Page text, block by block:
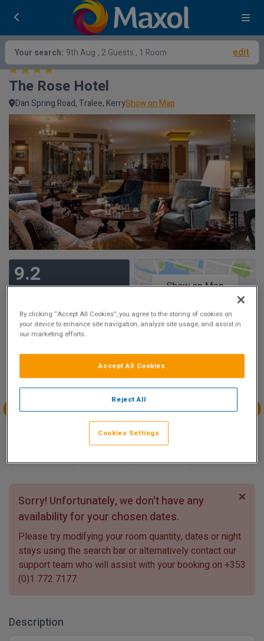
Your search: 9th Aug , 2 Guests , 1 Room edit
The Rose Hotel
Dan Spring Road, Tralee, KerryShow on Map
9.2
Excellent
Show on Map
Availability
Sun 9
Mon 10
Aug
Tue 11
Wed 12
Aug
Fri 14
Aug
Sat 15
Sorry! Unfortunately, we don't have any
availability for your chosen dates.
Please try modifying your room quantity, dates or night
stays using the search bar or alternatively contact our
support team who will assist with your booking on +353
(0)1 772 7177.
Description
By clicking “Accept All Cookies”, you agree to the storing of cookies on
your device to enhance site navigation, analyze site usage, and assist in
our marketing efforts.
Reject All
Accept All Cookies
Cookies Settings